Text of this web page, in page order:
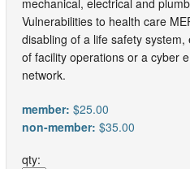
Vulnerabilities to health care
disabling of a life safety
of facility operations or a cyber
network.
member: $25.00
non-member: $35.00
qty: